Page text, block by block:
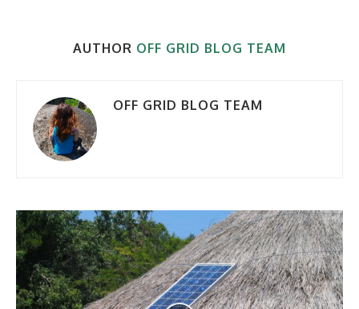
AUTHOR OFF GRID BLOG TEAM
OFF GRID BLOG TEAM